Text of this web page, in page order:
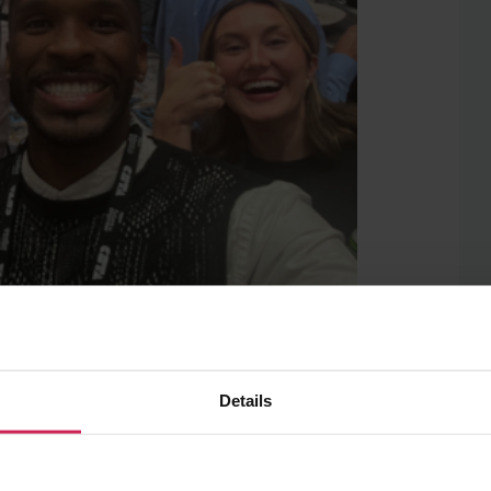
Details
of a Raspberry Pi Pico
the week, we shared some
to deliver effective CS
about our wide range of free
and young people alike. We